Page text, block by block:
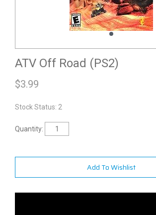
ATV Off Road (PS2)
$3.99
Stock Status: 2
Quantity:
Add To Wishlist